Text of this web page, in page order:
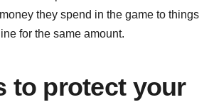
they spend in the game to things
for the same amount.
to protect your